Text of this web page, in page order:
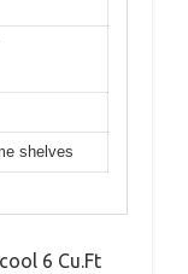
shelves
6 Cu.Ft